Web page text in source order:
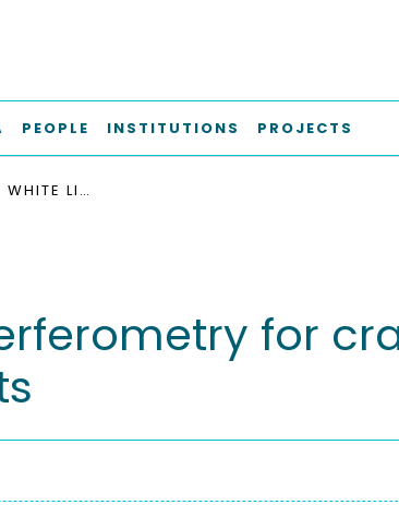
PEOPLE INSTITUTIONS PROJECTS
ROBOT GUIDED WHITE LIGHT INTERFEROMETRY FOR CRACK INSPECTION ON AIRPLANE ENGINE COMPONENTS
for